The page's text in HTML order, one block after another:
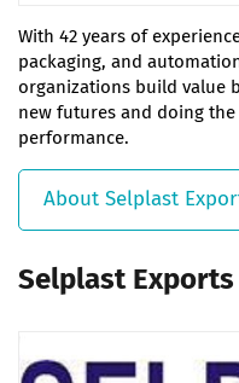
With 42 years of
packaging, and
organizations build value
new futures and doing
performance.
About Selplast
Selplast Exports